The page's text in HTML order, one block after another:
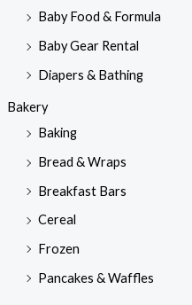
Baby Food & Formula
Baby Gear Rental
Diapers & Bathing
Bakery
Baking
Bread & Wraps
Breakfast Bars
Cereal
Frozen
Pancakes & Waffles